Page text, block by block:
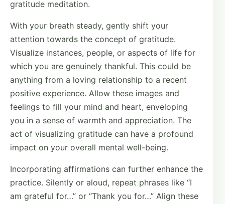
gratitude meditation.
With your breath steady, gently shift your
attention towards the concept of gratitude.
Visualize instances, people, or aspects of life for
which you are genuinely thankful. This could be
anything from a loving relationship to a recent
positive experience. Allow these images and
feelings to fill your mind and heart, enveloping
you in a sense of warmth and appreciation. The
act of visualizing gratitude can have a profound
impact on your overall mental well-being.
Incorporating affirmations can further enhance the
practice. Silently or aloud, repeat phrases like “I
am grateful for…” or “Thank you for…” Align these